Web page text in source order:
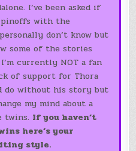
I’ve been asked if
with the
don’t know but
some of the stories
currently NOT a fan
of support for Thora
do without his story but
my mind about a
twins. If you haven’t
here’s your
style.